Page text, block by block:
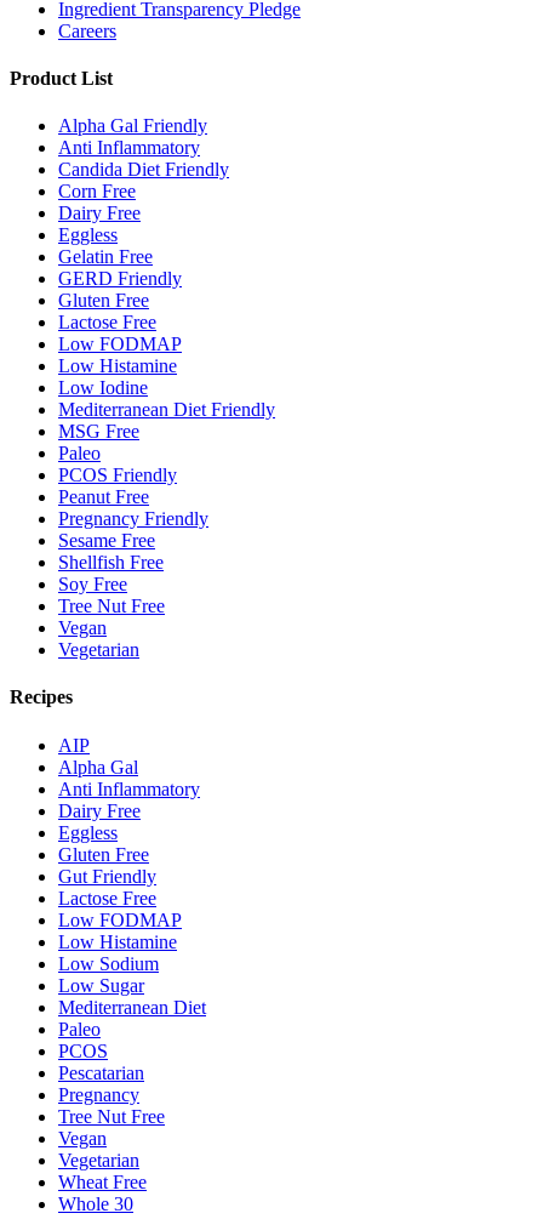
Ingredient Transparency Pledge
Careers
Product List
Alpha Gal Friendly
Anti Inflammatory
Candida Diet Friendly
Corn Free
Dairy Free
Eggless
Gelatin Free
GERD Friendly
Gluten Free
Lactose Free
Low FODMAP
Low Histamine
Low Iodine
Mediterranean Diet Friendly
MSG Free
Paleo
PCOS Friendly
Peanut Free
Pregnancy Friendly
Sesame Free
Shellfish Free
Soy Free
Tree Nut Free
Vegan
Vegetarian
Recipes
AIP
Alpha Gal
Anti Inflammatory
Dairy Free
Eggless
Gluten Free
Gut Friendly
Lactose Free
Low FODMAP
Low Histamine
Low Sodium
Low Sugar
Mediterranean Diet
Paleo
PCOS
Pescatarian
Pregnancy
Tree Nut Free
Vegan
Vegetarian
Wheat Free
Whole 30